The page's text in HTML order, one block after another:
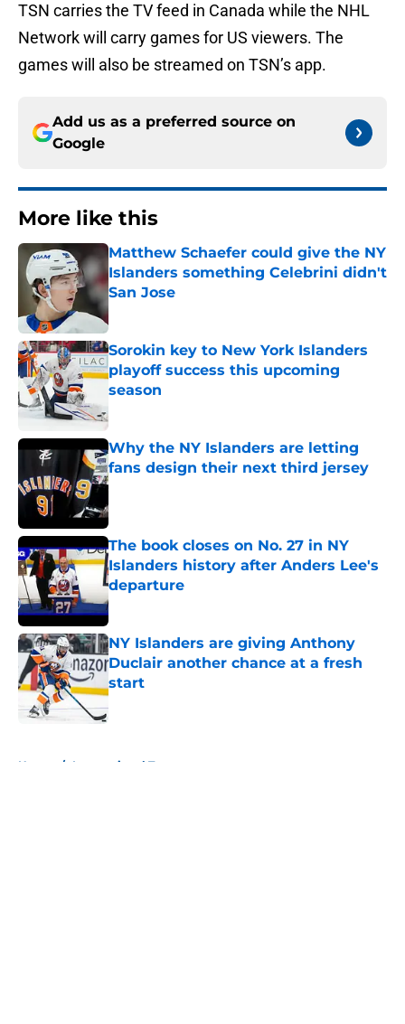
TSN carries the TV feed in Canada while the NHL
Network will carry games for US viewers. The
games will also be streamed on TSN’s app.
Add us as a preferred source on
Google
More like this
Matthew Schaefer could give the NY
Islanders something Celebrini didn't
San Jose
Published by on Invalid Date
Sorokin key to New York Islanders
playoff success this upcoming
season
Why the NY Islanders are letting
fans design their next third jersey
Published by on Invalid Date
The book closes on No. 27 in NY
Islanders history after Anders Lee's
departure
Published by on Invalid Date
NY Islanders are giving Anthony
Duclair another chance at a fresh
start
Published by on Invalid Date
Home / International Tournaments